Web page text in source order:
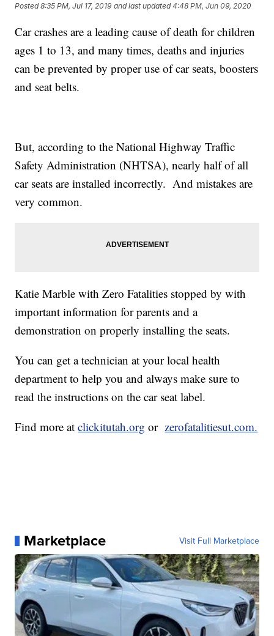
Posted8:35 PM, Jul 17, 2019 and last updated 4:48 PM, Jun 09, 2020
Car crashes are a leading cause of death for children
ages 1 to 13, and many times, deaths and injuries
can be prevented by proper use of car seats, boosters
and seat belts.
But, according to the National Highway Traffic
Safety Administration (NHTSA), nearly half of all
car seats are installed incorrectly. And mistakes are
very common.
Katie Marble with Zero Fatalities stopped by with
important information for parents and a
demonstration on properly installing the seats.
You can get a technician at your local health
department to help you and always make sure to
read the instructions on the car seat label.
Find more atclickitutah.org orzerofatalitiesut.com.
Marketplace Visit Full Marketplace